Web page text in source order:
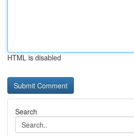
HTML is disabled
Search